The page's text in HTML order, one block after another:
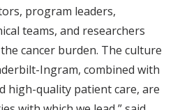
program leaders,
teams, and researchers
cancer burden. The culture
Ingram, combined with
high-quality patient care, are